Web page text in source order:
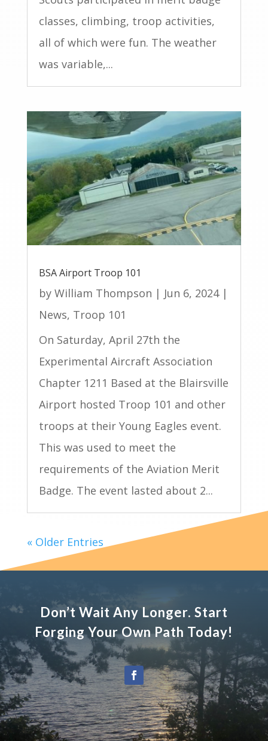
classes, climbing, troop activities,
all of which were fun. The weather
was variable,...
BSA Airport Troop 101
by William Thompson | Jun 6, 2024|
News, Troop 101
On Saturday, April 27th the
Experimental Aircraft Association
Chapter 1211 Based at the Blairsville
Airport hosted Troop 101 and other
troops at their Young Eagles event.
This was used to meet the
requirements of the Aviation Merit
Badge. The event lasted about 2...
« Older Entries
Don’t Wait Any Longer. Start
Forging Your Own Path Today!